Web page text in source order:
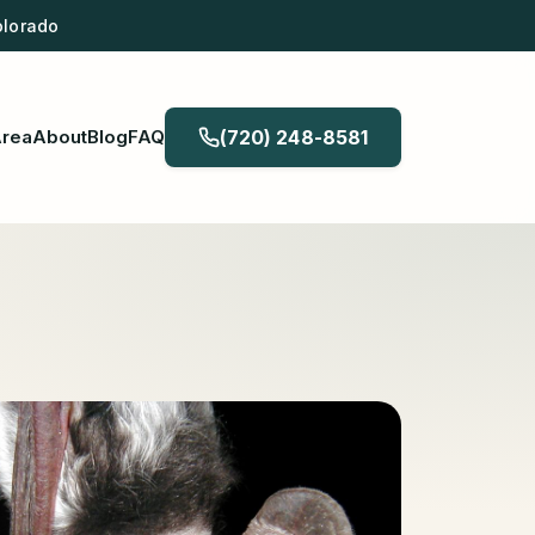
AboutBlogFAQ (720) 248-8581